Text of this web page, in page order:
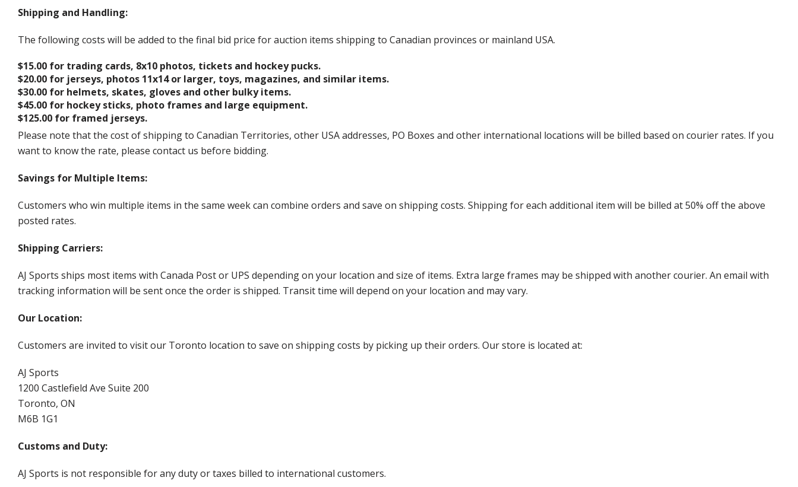
Shipping and Handling:
The following costs will be added to the final bid price for auction items shipping to Canadian provinces or mainland USA.
$15.00 for trading cards, 8x10 photos, tickets and hockey pucks.
$20.00 for jerseys, photos 11x14 or larger, toys, magazines, and similar items.
$30.00 for helmets, skates, gloves and other bulky items.
$45.00 for hockey sticks, photo frames and large equipment.
$125.00 for framed jerseys.
Please note that the cost of shipping to Canadian Territories, other USA addresses, PO Boxes and other international locations will be billed based on courier rates. If you
want to know the rate, please contact us before bidding.
Savings for Multiple Items:
Customers who win multiple items in the same week can combine orders and save on shipping costs. Shipping for each additional item will be billed at 50% off the above
posted rates.
Shipping Carriers:
AJ Sports ships most items with Canada Post or UPS depending on your location and size of items. Extra large frames may be shipped with another courier. An email with
tracking information will be sent once the order is shipped. Transit time will depend on your location and may vary.
Our Location:
Customers are invited to visit our Toronto location to save on shipping costs by picking up their orders. Our store is located at:
AJ Sports
1200 Castlefield Ave Suite 200
Toronto, ON
M6B 1G1
Customs and Duty:
AJ Sports is not responsible for any duty or taxes billed to international customers.